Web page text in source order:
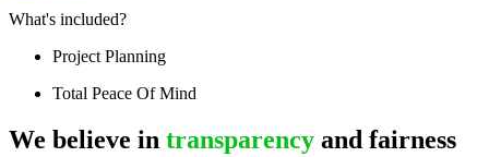
What's included?
Project Planning
Total Peace Of Mind
We believe in transparency and fairness